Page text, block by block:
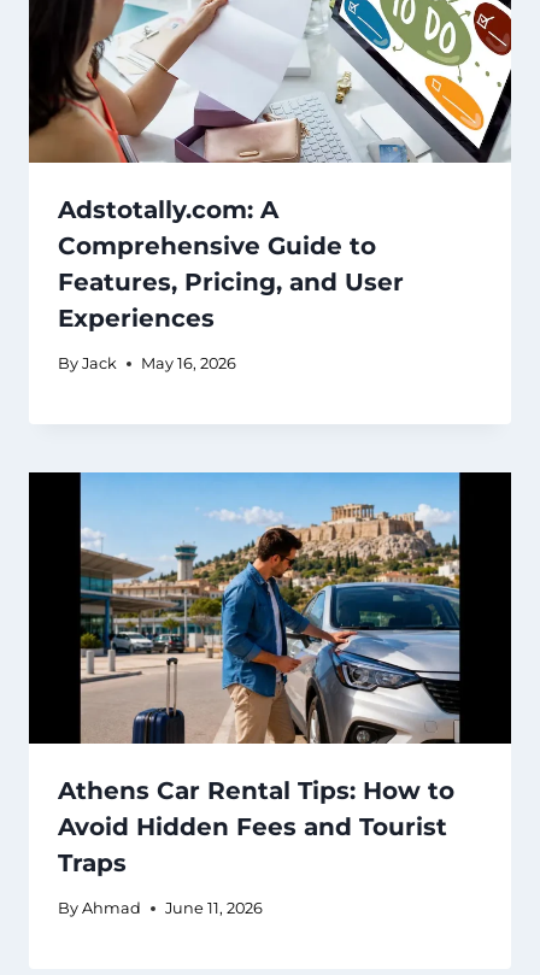
Adstotally.com: A
Comprehensive Guide to
Features, Pricing, and User
Experiences
By Jack May 16, 2026
Athens Car Rental Tips: How to
Avoid Hidden Fees and Tourist
Traps
By Ahmad June 11, 2026